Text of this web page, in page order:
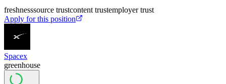
freshnesssource trustcontent trustemployer trust
Apply for this position
Spacex
greenhouse